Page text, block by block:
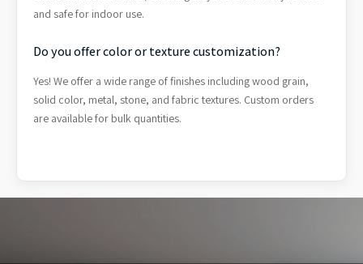
and safe for indoor use.
Do you offer color or texture customization?
Yes! We offer a wide range of finishes including wood grain,
solid color, metal, stone, and fabric textures. Custom orders
are available for bulk quantities.